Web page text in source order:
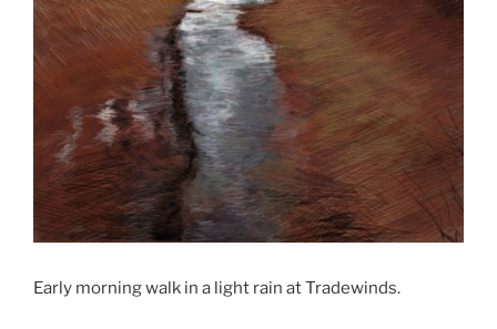
Early morning walk in a light rain at Tradewinds.